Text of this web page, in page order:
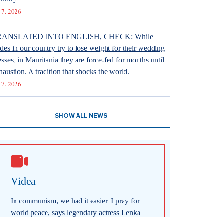
2026
INTO ENGLISH, CHECK: While
in our country try to lose weight for their wedding
in Mauritania they are force-fed for months until
A tradition that shocks the world.
2026
SHOW ALL NEWS
Videa
In communism, we had it easier. I pray for
world peace, says legendary actress Lenka